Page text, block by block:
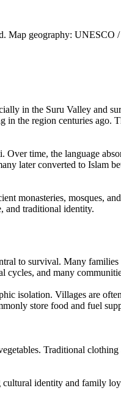
Map geography: UNESCO
in the Suru Valley and
the region centuries ago.
time, the language
later converted to Islam
monasteries, mosques,
and traditional identity.
to survival. Many
and many
isolation. Villages are
store food and fuel
Traditional
identity and family